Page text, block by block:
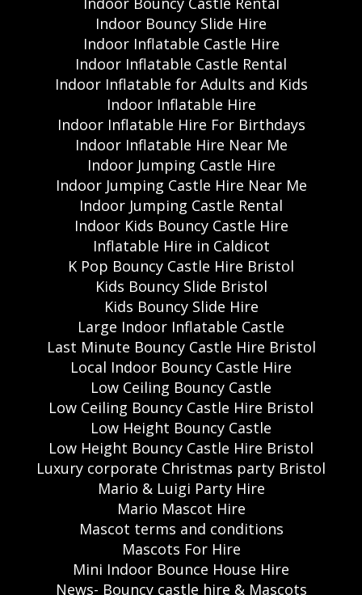
Indoor Bouncy Slide Hire
Indoor Inflatable Castle Hire
Indoor Inflatable Castle Rental
Indoor Inflatable for Adults and Kids
Indoor Inflatable Hire
Indoor Inflatable Hire For Birthdays
Indoor Inflatable Hire Near Me
Indoor Jumping Castle Hire
Indoor Jumping Castle Hire Near Me
Indoor Jumping Castle Rental
Indoor Kids Bouncy Castle Hire
Inflatable Hire in Caldicot
K Pop Bouncy Castle Hire Bristol
Kids Bouncy Slide Bristol
Kids Bouncy Slide Hire
Large Indoor Inflatable Castle
Last Minute Bouncy Castle Hire Bristol
Local Indoor Bouncy Castle Hire
Low Ceiling Bouncy Castle
Low Ceiling Bouncy Castle Hire Bristol
Low Height Bouncy Castle
Low Height Bouncy Castle Hire Bristol
Luxury corporate Christmas party Bristol
Mario & Luigi Party Hire
Mario Mascot Hire
Mascot terms and conditions
Mascots For Hire
Mini Indoor Bounce House Hire
News- Bouncy castle hire & Mascots